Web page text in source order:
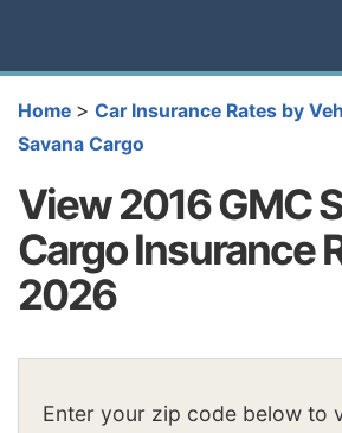
Home > Car Insurance Rates by
Savana Cargo
View 2016 GMC
Cargo Insurance
2026
Enter your zip code below to